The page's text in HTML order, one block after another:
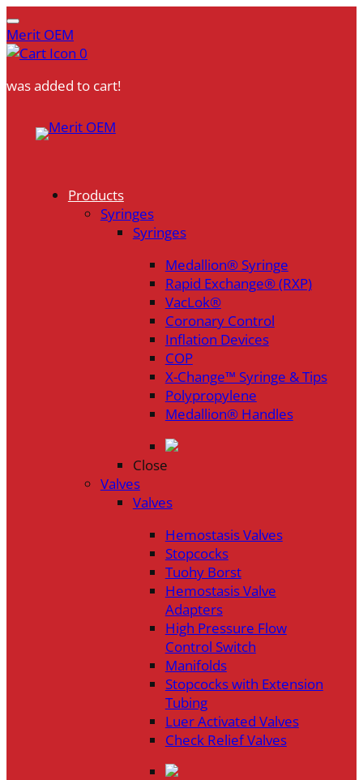
Merit OEM
0
was added to cart!
Products
Syringes
Syringes
Medallion® Syringe
Rapid Exchange® (RXP)
VacLok®
Coronary Control
Inflation Devices
COP
X-Change™ Syringe & Tips
Polypropylene
Medallion® Handles
Close
Valves
Valves
Hemostasis Valves
Stopcocks
Tuohy Borst
Hemostasis Valve
Adapters
High Pressure Flow
Control Switch
Manifolds
Stopcocks with Extension
Tubing
Luer Activated Valves
Check Relief Valves